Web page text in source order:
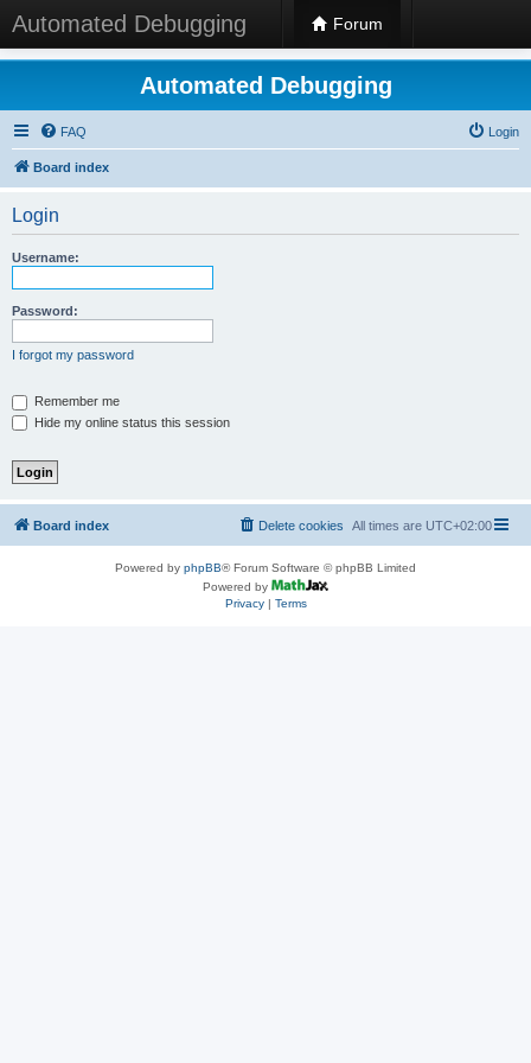
Automated Debugging Forum
Automated Debugging
FAQ Login
Board index
Login
Username:
Password:
I forgot my password
Remember me
Hide my online status this session
Board index All times are UTC+02:00
Delete cookies
Powered by phpBB® Forum Software © phpBB Limited
Powered by
Privacy| Terms